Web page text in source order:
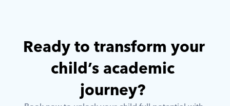
Ready to transform your
child’s academic
journey?